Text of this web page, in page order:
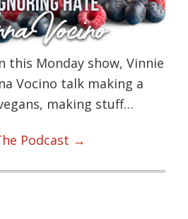
this Monday show, Vinnie
Vocino talk making a
making stuff…
Podcast →